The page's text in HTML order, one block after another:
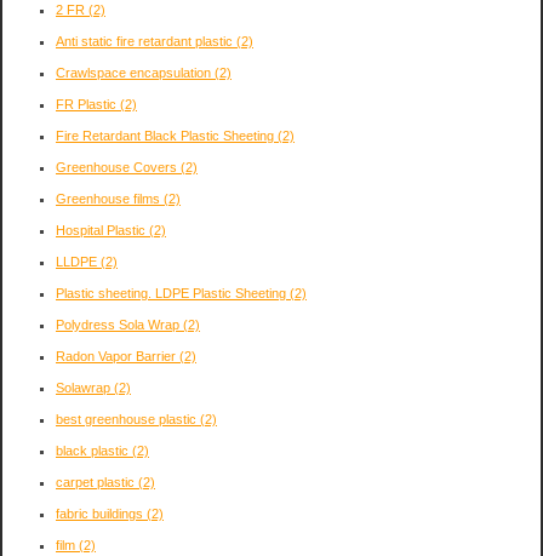
2 FR (2)
Anti static fire retardant plastic (2)
Crawlspace encapsulation (2)
FR Plastic (2)
Fire Retardant Black Plastic Sheeting (2)
Greenhouse Covers (2)
Greenhouse films (2)
Hospital Plastic (2)
LLDPE (2)
Plastic sheeting. LDPE Plastic Sheeting (2)
Polydress Sola Wrap (2)
Radon Vapor Barrier (2)
Solawrap (2)
best greenhouse plastic (2)
black plastic (2)
carpet plastic (2)
fabric buildings (2)
film (2)